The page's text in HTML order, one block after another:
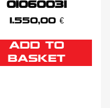
01060031
1.550,00 €
ADD TO
BASKET